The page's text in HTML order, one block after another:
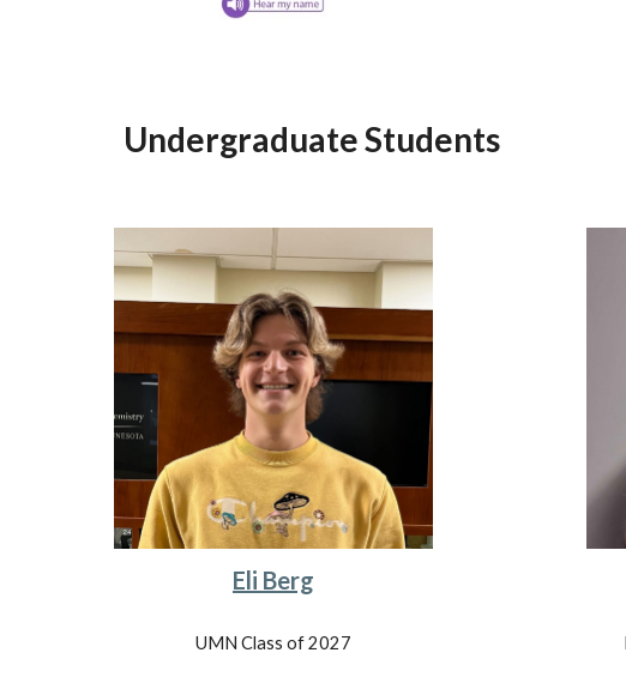
Undergraduate Students
Eli Berg
UMN Class of 2027